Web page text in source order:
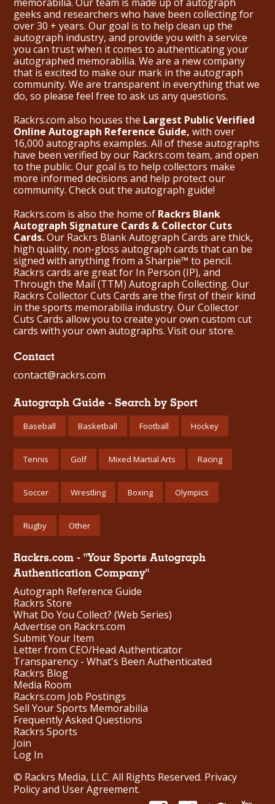
geeks and researchers who have been collecting for
over 30 + years. Our goal is to help clean up the
autograph industry, and provide you with a service
you can trust when it comes to authenticating your
autographed memorabilia. We are a new company
that is excited to make our mark in the autograph
community. We are transparent in everything that we
do, so please feel free to ask us any questions.
Rackrs.com also houses the Largest Public Verified
Online Autograph Reference Guide, with over
16,000 autographs examples. All of these autographs
have been verified by our Rackrs.com team, and open
to the public. Our goal is to help collectors make
more informed decisions and help protect our
community. Check out the autograph guide!
Rackrs.com is also the home of Rackrs Blank
Autograph Signature Cards & Collector Cuts
Cards.Our Rackrs Blank Autograph Cards are thick,
high quality, non-gloss autograph cards that can be
signed with anything from a Sharpie™ to pencil.
Rackrs cards are great for In Person (IP), and
Through the Mail (TTM) Autograph Collecting. Our
Rackrs Collector Cuts Cards are the first of their kind
in the sports memorabilia industry. Our Collector
Cuts Cards allow you to create your own custom cut
cards with your own autographs. Visit our store.
Contact
contact@rackrs.com
Autograph Guide - Search by Sport
Baseball Basketball Football Hockey
Tennis Golf Mixed Martial Arts Racing
Soccer Wrestling Boxing Olympics
Rugby Other
Rackrs.com - "Your Sports Autograph
Authentication Company"
Autograph Reference Guide
Rackrs Store
What Do You Collect? (Web Series)
Advertise on Rackrs.com
Submit Your Item
Letter from CEO/Head Authenticator
Transparency - What's Been Authenticated
Rackrs Blog
Media Room
Rackrs.com Job Postings
Sell Your Sports Memorabilia
Frequently Asked Questions
Rackrs Sports
Join
Log In
© Rackrs Media, LLC. All Rights Reserved. Privacy
Policy and User Agreement.